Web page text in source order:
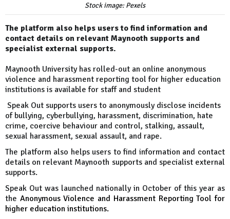
Stock image: Pexels
The platform also helps users to find information and
contact details on relevant Maynooth supports and
specialist external supports.
Maynooth University has rolled-out an online anonymous
violence and harassment reporting tool for higher education
institutions is available for staff and student
Speak Out supports users to anonymously disclose incidents
of bullying, cyberbullying, harassment, discrimination, hate
crime, coercive behaviour and control, stalking, assault,
sexual harassment, sexual assault, and rape.
The platform also helps users to find information and contact
details on relevant Maynooth supports and specialist external
supports.
Speak Out was launched nationally in October of this year as
the Anonymous Violence and Harassment Reporting Tool for
higher education institutions.